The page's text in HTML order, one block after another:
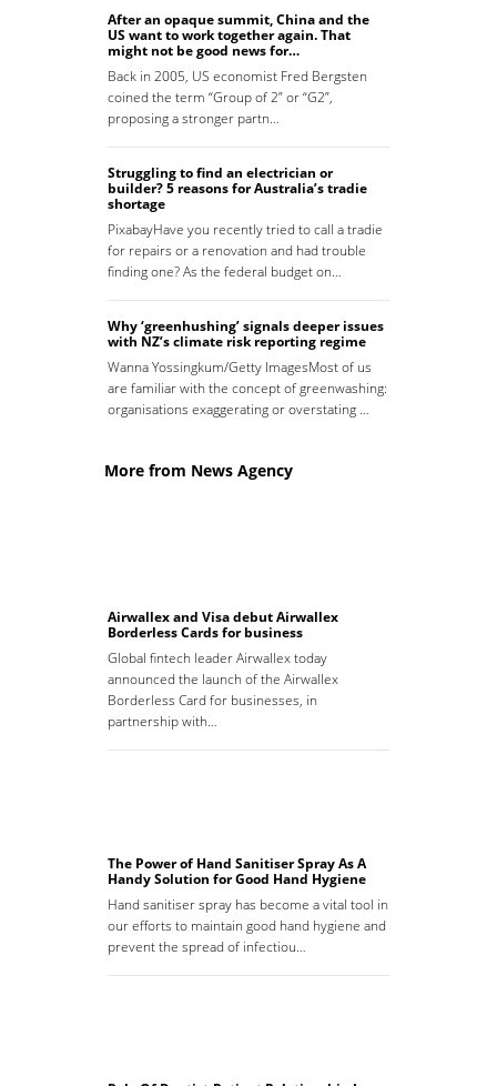
After an opaque summit, China and the
US want to work together again. That
might not be good news for…
Back in 2005, US economist Fred Bergsten
coined the term “Group of 2” or “G2”,
proposing a stronger partn…
Struggling to find an electrician or
builder? 5 reasons for Australia’s tradie
shortage
PixabayHave you recently tried to call a tradie
for repairs or a renovation and had trouble
finding one? As the federal budget on…
Why ‘greenhushing’ signals deeper issues
with NZ’s climate risk reporting regime
Wanna Yossingkum/Getty ImagesMost of us
are familiar with the concept of greenwashing:
organisations exaggerating or overstating …
More from News Agency
Airwallex and Visa debut Airwallex
Borderless Cards for business
Global fintech leader Airwallex today
announced the launch of the Airwallex
Borderless Card for businesses, in
partnership with…
The Power of Hand Sanitiser Spray As A
Handy Solution for Good Hand Hygiene
Hand sanitiser spray has become a vital tool in
our efforts to maintain good hand hygiene and
prevent the spread of infectiou…